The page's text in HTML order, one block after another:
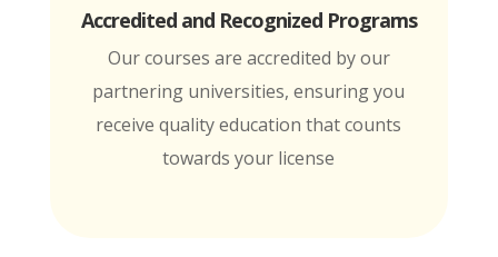
Accredited and Recognized Programs
Our courses are accredited by our
partnering universities, ensuring you
receive quality education that counts
towards your license